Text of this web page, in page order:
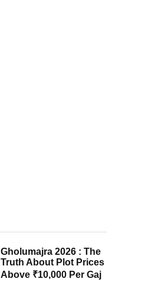
Gholumajra 2026 : The
Truth About Plot Prices
Above ₹10,000 Per Gaj